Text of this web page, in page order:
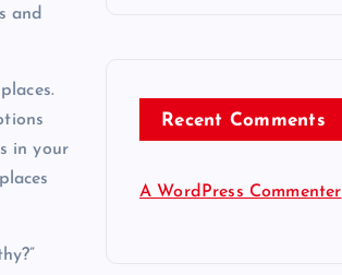
and
in your
Recent Comments
A WordPress Commenter